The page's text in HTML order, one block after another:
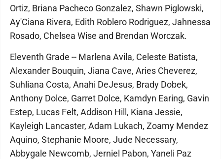
Ortiz, Briana Pacheco Gonzalez, Shawn Piglowski,
Ay'Ciana Rivera, Edith Roblero Rodriguez, Jahnessa
Rosado, Chelsea Wise and Brendan Worczak.
Eleventh Grade -- Marlena Avila, Celeste Batista,
Alexander Bouquin, Jiana Cave, Aries Cheverez,
Suhliana Costa, Anahi DeJesus, Brady Dobek,
Anthony Dolce, Garret Dolce, Kamdyn Earing, Gavin
Estep, Lucas Felt, Addison Hill, Kiana Jessie,
Kayleigh Lancaster, Adam Lukach, Zoamy Mendez
Aquino, Stephanie Moore, Jude Necessary,
Abbygale Newcomb, Jerniel Pabon, Yaneli Paz